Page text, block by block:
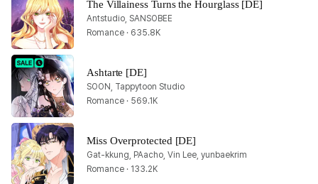
The Villainess Turns the Hourglass [DE]
Antstudio, SANSOBEE
Romance · 635.8K
Ashtarte [DE]
SOON, Tappytoon Studio
Romance · 569.1K
Miss Overprotected [DE]
Gat-kkung, PAacho, Vin Lee, yunbaekrim
Romance · 133.2K